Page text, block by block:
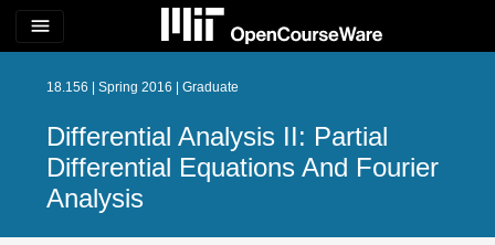
menu
18.156 | Spring 2016 | Graduate
Differential Analysis II: Partial
Differential Equations And Fourier
Analysis